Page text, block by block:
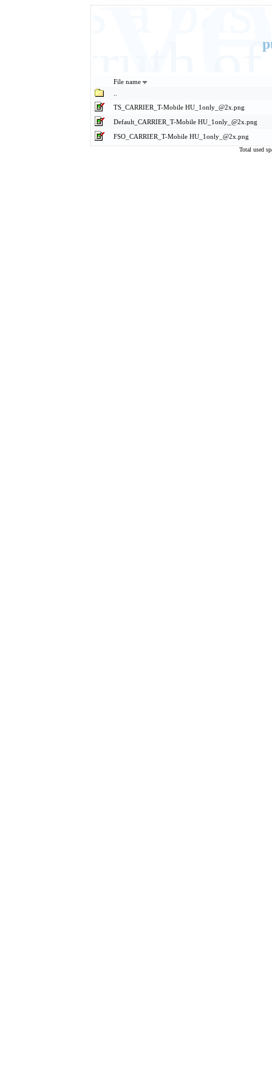
truth
File name
TS_CARRIER_T-Mobile HU_1only_@2x.png
Default_CARRIER_T-Mobile HU_1only_@2x.png
FSO_CARRIER_T-Mobile HU_1only_@2x.png
Total used